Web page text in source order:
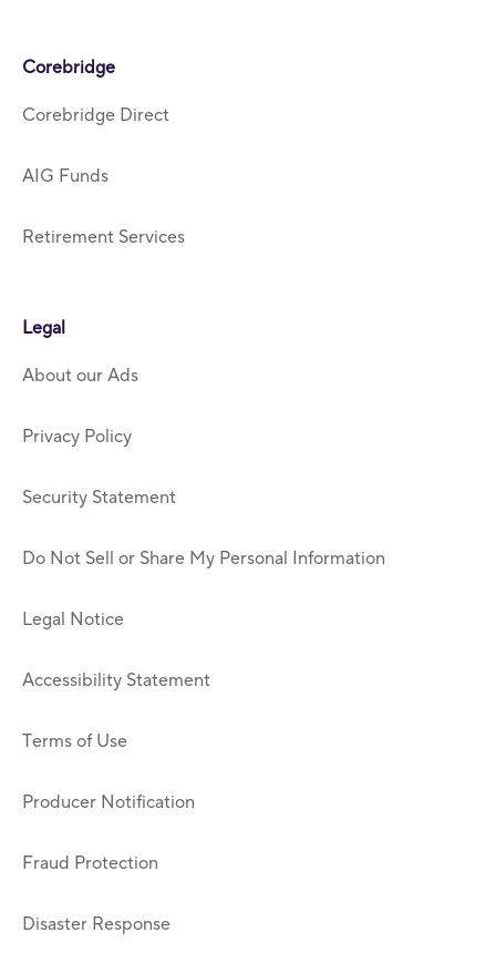
Corebridge
Corebridge Direct
AIG Funds
Retirement Services
Legal
About our Ads
Privacy Policy
Security Statement
Do Not Sell or Share My Personal Information
Legal Notice
Accessibility Statement
Terms of Use
Producer Notification
Fraud Protection
Disaster Response